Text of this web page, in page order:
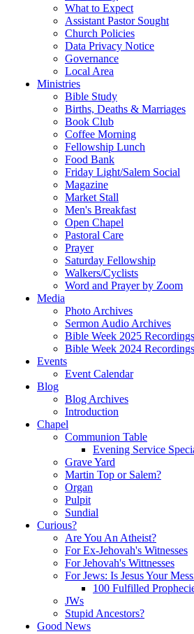
What to Expect
Assistant Pastor Sought
Church Policies
Data Privacy Notice
Governance
Local Area
Ministries
Bible Study
Births, Deaths & Marriages
Book Club
Coffee Morning
Fellowship Lunch
Food Bank
Friday Light/Salem Social
Magazine
Market Stall
Men's Breakfast
Open Chapel
Pastoral Care
Prayer
Saturday Fellowship
Walkers/Cyclists
Word and Prayer by Zoom
Media
Photo Archives
Sermon Audio Archives
Bible Week 2025 Recordings
Bible Week 2024 Recordings
Events
Event Calendar
Blog
Blog Archives
Introduction
Chapel
Communion Table
Evening Service
Grave Yard
Martin Top or Salem?
Organ
Pulpit
Sundial
Curious?
Are You An Atheist?
For Ex-Jehovah's Witnesses
For Jehovah's Wittnesses
For Jews: Is Jesus Your
100 Fulfilled
JWs
Stupid Ancestors?
Good News